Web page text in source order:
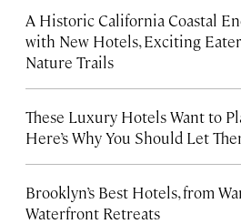
A Historic California Coastal
with New Hotels, Exciting
Nature Trails
These Luxury Hotels Want to
Here’s Why You Should Let
Brooklyn’s Best Hotels, from
Waterfront Retreats